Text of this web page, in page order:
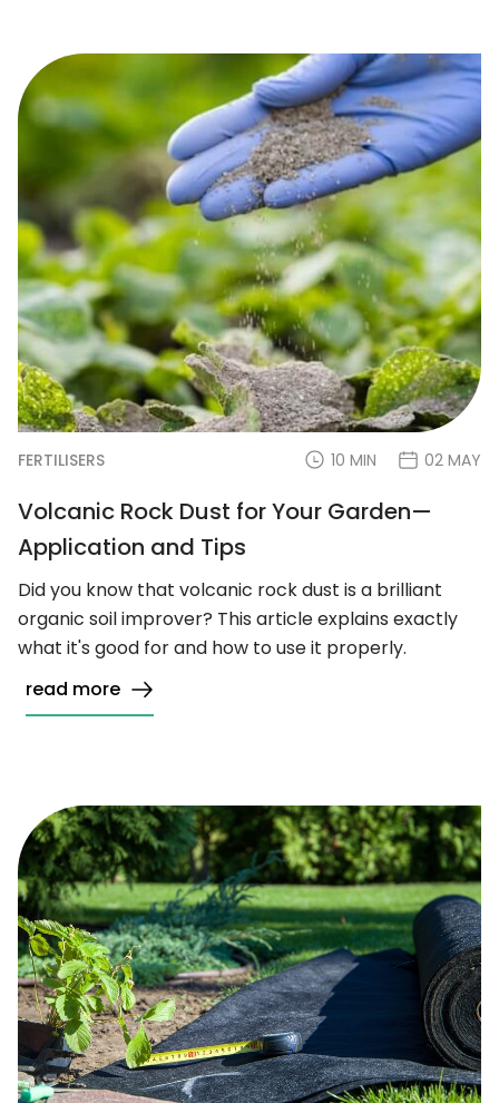
FERTILISERS 10 MIN 02 MAY
Volcanic Rock Dust for Your Garden—
Application and Tips
Did you know that volcanic rock dust is a brilliant
organic soil improver? This article explains exactly
what it's good for and how to use it properly.
read more